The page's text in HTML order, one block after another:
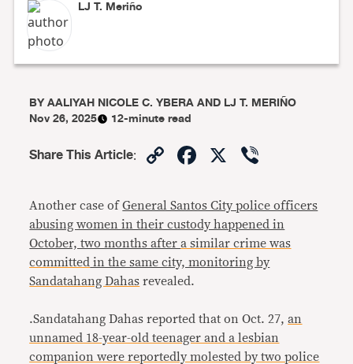
LJ T. Meriño
BYAALIYAH NICOLE C. YBERA AND LJ T. MERIÑO
Nov 26, 2025
12-minute read
Share This Article: CopyFacebook
X
Another case ofGeneral Santos City police officers
abusing women in their custody happened in
October, two months aftera similar crime was
committed in the same city, monitoring by
Sandatahang Dahas revealed.
.Sandatahang Dahas reported that on Oct. 27,an
unnamed 18-year-old teenager and a lesbian
companion were reportedly molested by two police